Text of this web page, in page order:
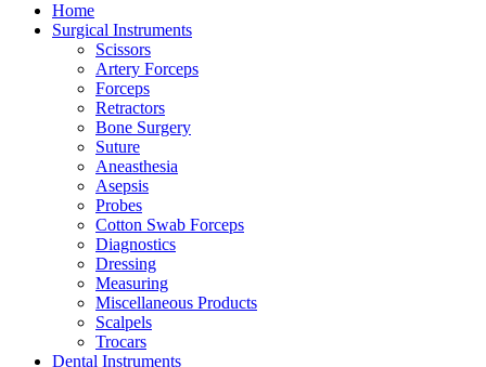
Home
Surgical Instruments
Scissors
Artery Forceps
Forceps
Retractors
Bone Surgery
Suture
Aneasthesia
Asepsis
Probes
Cotton Swab Forceps
Diagnostics
Dressing
Measuring
Miscellaneous Products
Scalpels
Trocars
Dental Instruments